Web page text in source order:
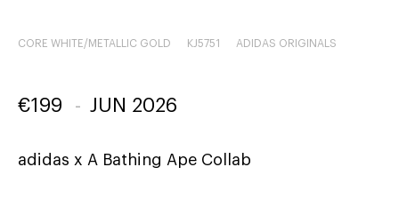
CORE WHITE/METALLIC GOLD KJ5751 ADIDAS ORIGINALS
€199 - JUN 2026
adidas x A Bathing Ape Collab